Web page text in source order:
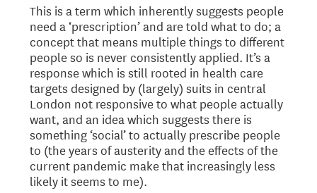
This is a term which inherently suggests people
need a ‘prescription’ and are told what to do; a
concept that means multiple things to different
people so is never consistently applied. It’s a
response which is still rooted in health care
targets designed by (largely) suits in central
London not responsive to what people actually
want, and an idea which suggests there is
something ‘social’ to actually prescribe people
to (the years of austerity and the effects of the
current pandemic make that increasingly less
likely it seems to me).